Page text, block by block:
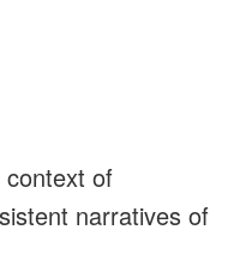
context of
narratives of